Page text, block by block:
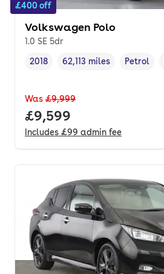
£400 off
Volkswagen Polo
1.0 SE 5dr
Vehicle year,
2018
Mileage,
62,113 miles
Fuel type
Petrol
Was £9,999
Full price.
£9,599
Includes £99 admin fee